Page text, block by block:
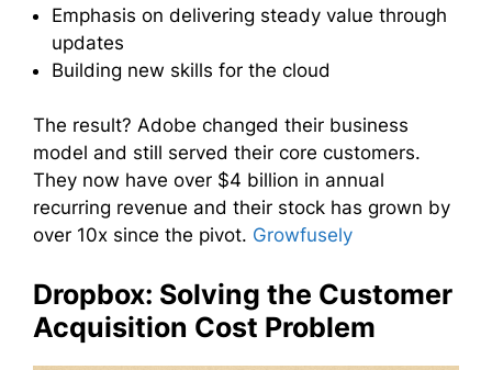
Emphasis on delivering steady value through
updates
Building new skills for the cloud
The result? Adobe changed their business
model and still served their core customers.
They now have over $4 billion in annual
recurring revenue and their stock has grown by
over 10x since the pivot. Growfusely
Dropbox: Solving the Customer
Acquisition Cost Problem